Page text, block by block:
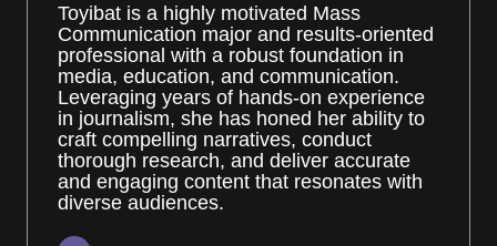
Toyibat is a highly motivated Mass
Communication major and results-oriented
professional with a robust foundation in
media, education, and communication.
Leveraging years of hands-on experience
in journalism, she has honed her ability to
craft compelling narratives, conduct
thorough research, and deliver accurate
and engaging content that resonates with
diverse audiences.